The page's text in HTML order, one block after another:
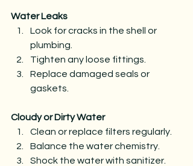
Water Leaks
Look for cracks in the shell or
plumbing.
Tighten any loose fittings.
Replace damaged seals or
gaskets.
Cloudy or Dirty Water
Clean or replace filters regularly.
Balance the water chemistry.
Shock the water with sanitizer.